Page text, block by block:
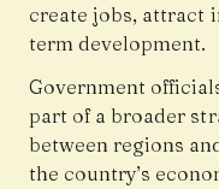
create jobs, attract
term development.
Government
part of a broader
between regions
the country’s